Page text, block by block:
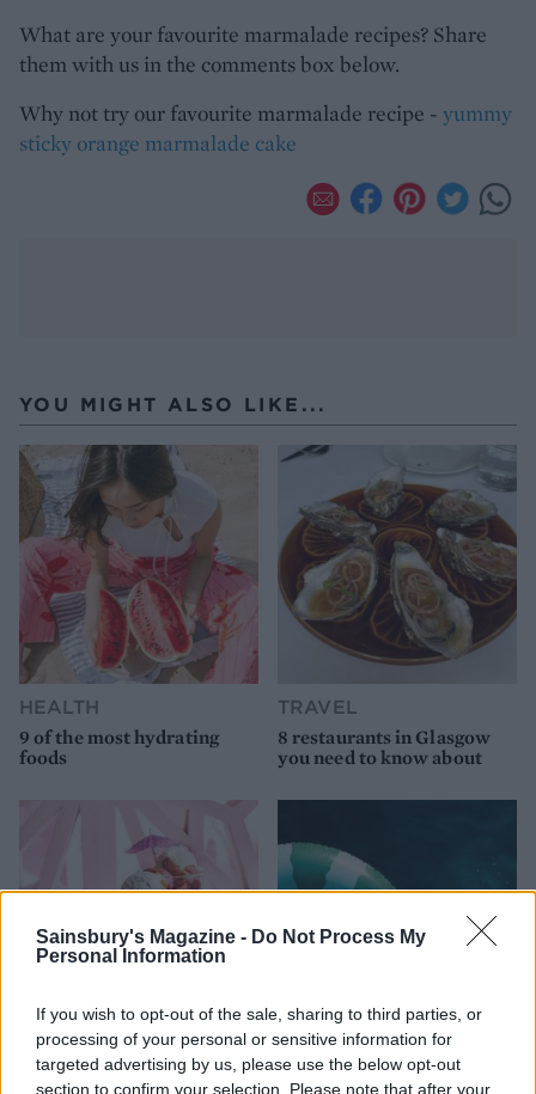
Sainsbury's Magazine - Do Not Process My
Personal Information
If you wish to opt-out of the sale, sharing to third parties, or
processing of your personal or sensitive information for
targeted advertising by us, please use the below opt-out
section to confirm your selection. Please note that after your
What are your favourite marmalade recipes? Share
them with us in the comments box below.
Why not try our favourite marmalade recipe - yummy
sticky orange marmalade cake
YOU MIGHT ALSO LIKE...
HEALTH
9 of the most hydrating
foods
TRAVEL
8 restaurants in Glasgow
you need to know about
FOOD HEALTH